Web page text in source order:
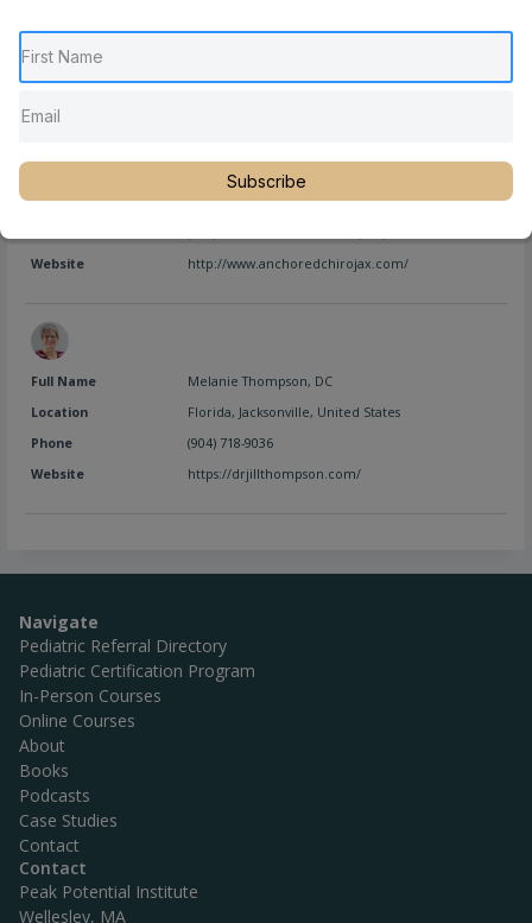
Website
Dr. Jessica Hudson, D.C.
Location
Florida,Jacksonville,United States
Website
http://www.anchoredchirojax.com/
Full Name
Melanie Thompson, DC
Location
Florida, Jacksonville, United States
Phone
(904) 718-9036
Website
https://drjillthompson.com/
Navigate
Pediatric Referral Directory
Pediatric Certification Program
In-Person Courses
Online Courses
About
Books
Podcasts
Case Studies
Contact
Contact
Peak Potential Institute
Wellesley, MA
Subscribe